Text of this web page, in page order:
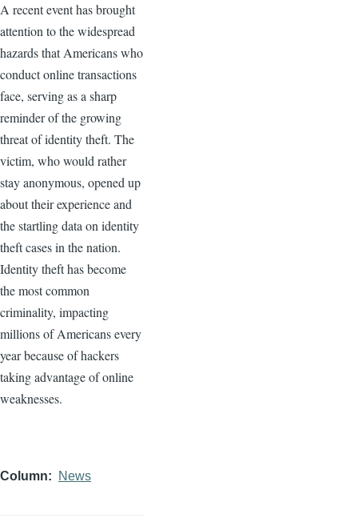
A recent event has brought
attention to the widespread
hazards that Americans who
conduct online transactions
face, serving as a sharp
reminder of the growing
threat of identity theft. The
victim, who would rather
stay anonymous, opened up
about their experience and
the startling data on identity
theft cases in the nation.
Identity theft has become
the most common
criminality, impacting
millions of Americans every
year because of hackers
taking advantage of online
weaknesses.
Column News